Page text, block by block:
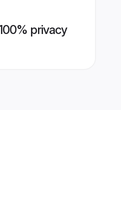
privacy